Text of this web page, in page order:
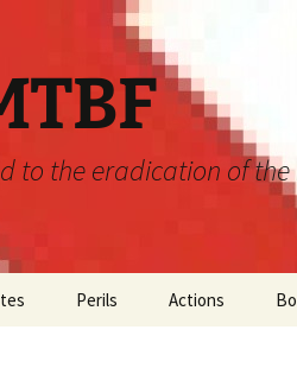
to the eradication of the
Perils Actions